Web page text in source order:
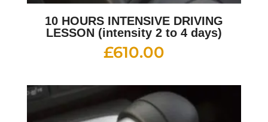
10 HOURS INTENSIVE DRIVING
LESSON (intensity 2 to 4 days)
£610.00